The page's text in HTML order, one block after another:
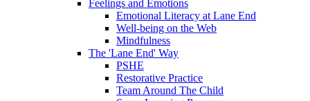
Feelings and Emotions
Emotional Literacy at Lane End
Well-being on the Web
Mindfulness
The 'Lane End' Way
PSHE
Restorative Practice
Team Around The Child